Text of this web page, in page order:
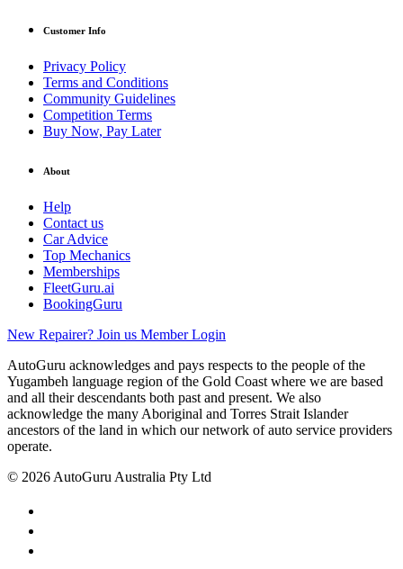
Customer Info
Privacy Policy
Terms and Conditions
Community Guidelines
Competition Terms
Buy Now, Pay Later
About
Help
Contact us
Car Advice
Top Mechanics
Memberships
FleetGuru.ai
BookingGuru
New Repairer? Join us Member Login
AutoGuru acknowledges and pays respects to the people of the
Yugambeh language region of the Gold Coast where we are based
and all their descendants both past and present. We also
acknowledge the many Aboriginal and Torres Strait Islander
ancestors of the land in which our network of auto service providers
operate.
© 2026 AutoGuru Australia Pty Ltd